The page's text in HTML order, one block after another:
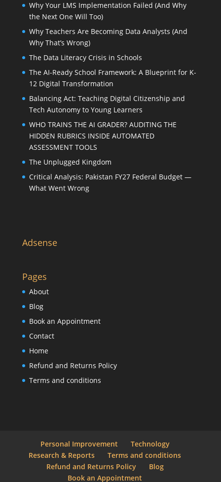
Why Your LMS Implementation Failed (And Why
the Next One Will Too)
Why Teachers Are Becoming Data Analysts (And
Why That’s Wrong)
The Data Literacy Crisis in Schools
The AI-Ready School Framework: A Blueprint for K-
12 Digital Transformation
Balancing Act: Teaching Digital Citizenship and
Tech Autonomy to Young Learners
WHO TRAINS THE AI GRADER? AUDITING THE
HIDDEN RUBRICS INSIDE AUTOMATED
ASSESSMENT TOOLS
The Unplugged Kingdom
Critical Analysis: Pakistan FY27 Federal Budget —
What Went Wrong
Adsense
Pages
About
Blog
Book an Appointment
Contact
Home
Refund and Returns Policy
Terms and conditions
Personal Improvement
Technology
Research & Reports
Terms and conditions
Refund and Returns Policy
Blog
Book an Appointment